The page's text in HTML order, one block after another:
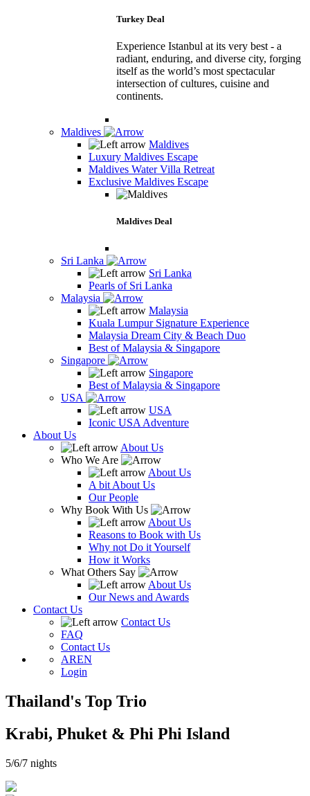
Turkey Deal
Experience Istanbul at its very best - a
radiant, enduring, and diverse city, forging
itself as the world’s most spectacular
intersection of cultures, cuisine and
continents.
Maldives
Maldives
Luxury Maldives Escape
Maldives Water Villa Retreat
Exclusive Maldives Escape
Maldives Deal
Sri Lanka
Sri Lanka
Pearls of Sri Lanka
Malaysia
Malaysia
Kuala Lumpur Signature Experience
Malaysia Dream City & Beach Duo
Best of Malaysia & Singapore
Singapore
Singapore
Best of Malaysia & Singapore
USA
USA
Iconic USA Adventure
About Us
About Us
Who We Are
About Us
A bit About Us
Our People
Why Book With Us
About Us
Reasons to Book with Us
Why not Do it Yourself
How it Works
What Others Say
About Us
Our News and Awards
Contact Us
Contact Us
FAQ
Contact Us
AREN
Login
Thailand's Top Trio
Krabi, Phuket & Phi Phi Island
5/6/7 nights